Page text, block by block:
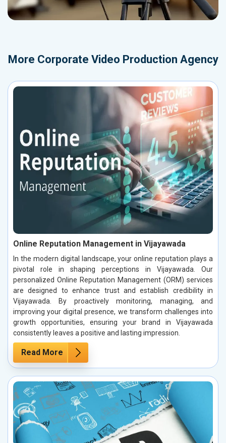
More Corporate Video Production Agency
Online Reputation Management in Vijayawada
In the modern digital landscape, your online reputation plays a
pivotal role in shaping perceptions in Vijayawada. Our
personalized Online Reputation Management (ORM) services
are designed to enhance trust and establish credibility in
Vijayawada. By proactively monitoring, managing, and
improving your digital presence, we transform challenges into
growth opportunities, ensuring your brand in Vijayawada
consistently leaves a positive and lasting impression.
Read More